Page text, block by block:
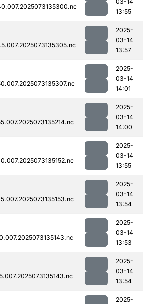
03-14
13:55
2025-
03-14
13:57
2025-
03-14
14:01
2025-
03-14
14:00
2025-
03-14
13:55
2025-
03-14
13:54
2025-
03-14
13:53
2025-
03-14
13:54
2025-